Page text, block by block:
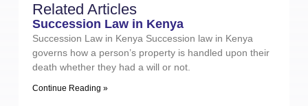
Related Articles
Succession Law in Kenya
Succession Law in Kenya Succession law in Kenya
governs how a person’s property is handled upon their
death whether they had a will or not.
Continue Reading »